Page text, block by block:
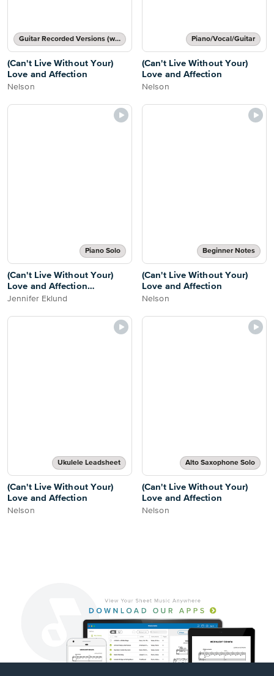
Guitar Recorded Versions (with TAB), Guitar TAB Transcription
(Can't Live Without Your)
Love and Affection
Nelson
Piano/Vocal/Guitar
(Can't Live Without Your)
Love and Affection
Nelson
Piano Solo
(Can't Live Without Your)
Love and Affection
[intermediate]
Jennifer Eklund
Beginner Notes
(Can't Live Without Your)
Love and Affection
Nelson
Ukulele Leadsheet
(Can't Live Without Your)
Love and Affection
Nelson
Alto Saxophone Solo
(Can't Live Without Your)
Love and Affection
Nelson